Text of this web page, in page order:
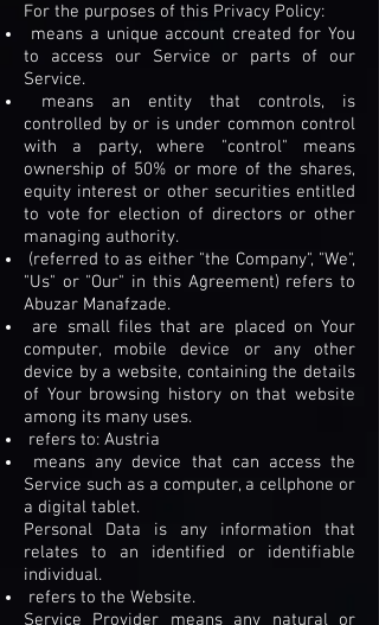
For the purposes of this Privacy Policy:
means a unique account created for You
to access our Service or parts of our
Service.
means an entity that controls, is
controlled by or is under common control
with a party, where "control" means
ownership of 50% or more of the shares,
equity interest or other securities entitled
to vote for election of directors or other
managing authority.
(referred to as either "the Company", "We",
"Us" or "Our" in this Agreement) refers to
Abuzar Manafzade.
are small files that are placed on Your
computer, mobile device or any other
device by a website, containing the details
of Your browsing history on that website
among its many uses.
refers to: Austria
means any device that can access the
Service such as a computer, a cellphone or
a digital tablet.
Personal Data is any information that
relates to an identified or identifiable
individual.
refers to the Website.
Service Provider means any natural or